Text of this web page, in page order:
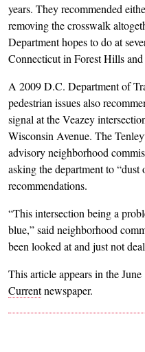
years. They recommended
removing the crosswalk
Department hopes to do at
Connecticut in Forest Hills
A 2009 D.C. Department of
pedestrian issues also
signal at the Veazey
Wisconsin Avenue. The
advisory neighborhood
asking the department to
recommendations.
“This intersection being a
blue,” said neighborhood
been looked at and just not
This article appears in the
Currentnewspaper.